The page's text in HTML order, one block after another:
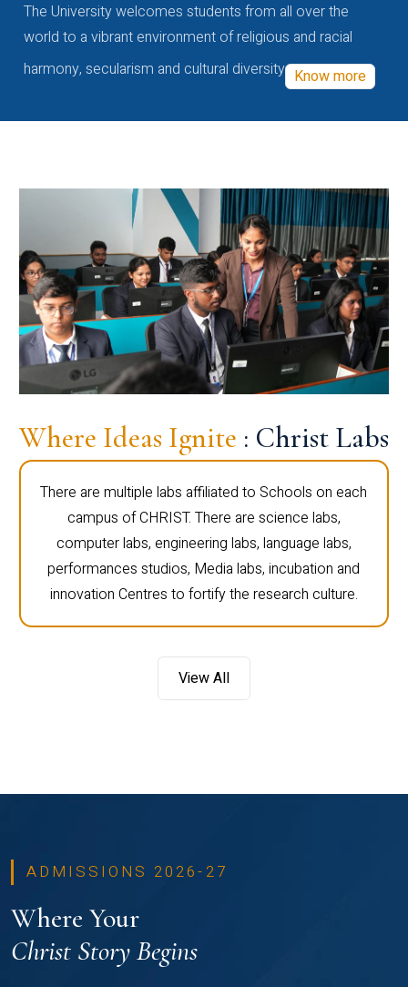
The University welcomes students from all over the
world to a vibrant environment of religious and racial
harmony, secularism and cultural diversity Know more
Where Ideas Ignite : Christ Labs
There are multiple labs affiliated to Schools on each
campus of CHRIST. There are science labs,
computer labs, engineering labs, language labs,
performances studios, Media labs, incubation and
innovation Centres to fortify the research culture.
View All
ADMISSIONS 2026-27
Where Your
Christ Story Begins